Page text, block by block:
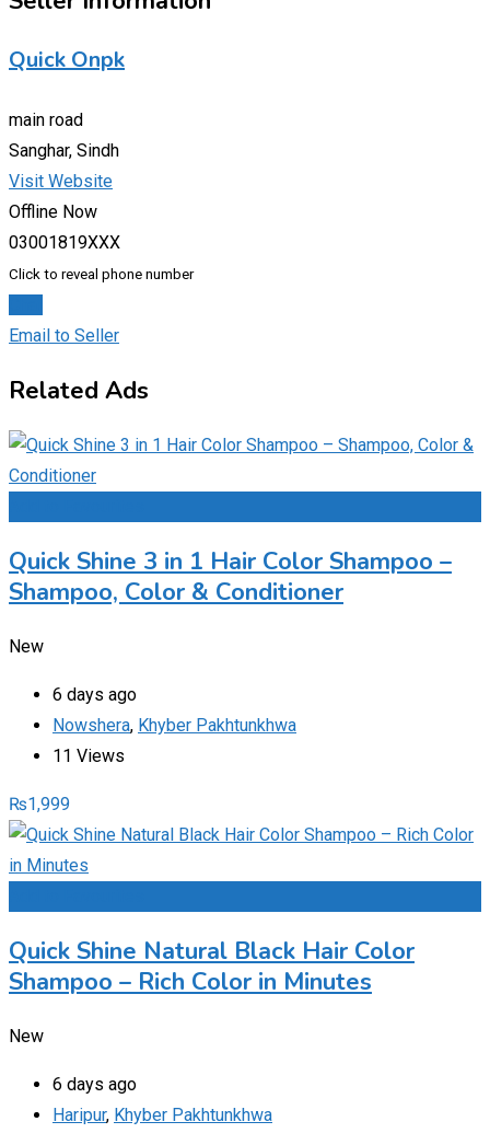
Quick Onpk
main road
Sanghar, Sindh
Visit Website
Offline Now
03001819XXX
Click to reveal phone number
Email to Seller
Related Ads
Quick Shine 3 in 1 Hair Color Shampoo –
Shampoo, Color & Conditioner
New
6 days ago
Nowshera, Khyber Pakhtunkhwa
11 Views
₨1,999
Quick Shine Natural Black Hair Color
Shampoo – Rich Color in Minutes
New
6 days ago
Haripur, Khyber Pakhtunkhwa